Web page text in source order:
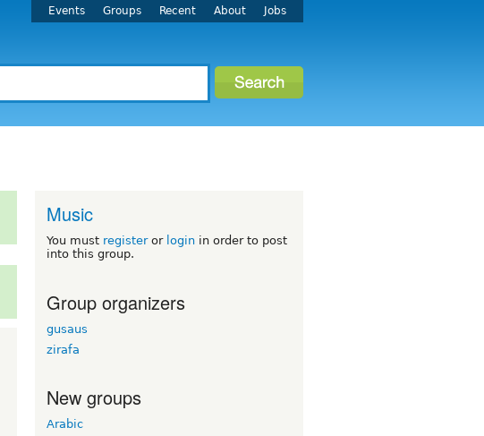
Events Groups Recent About Jobs
Music
You must registeror login in order to post
into this group.
Group organizers
gusaus
zirafa
New groups
Arabic